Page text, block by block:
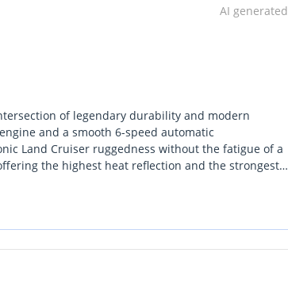
AI generated
of legendary durability and modern
and a smooth 6-speed automatic
Land Cruiser ruggedness without the fatigue of a
the highest heat reflection and the strongest
both desert expedition builds and long-term utility
as a legend. For a buyer in the GCC, this is a
automatics are currently seeing unprecedented